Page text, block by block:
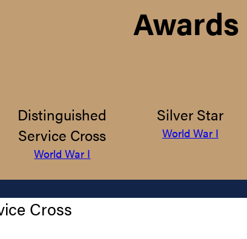
Distinguished
Service Cross
World War I
Silver Star
World War I
Cross